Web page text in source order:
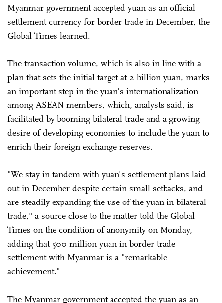
Myanmar government accepted yuan as an official
settlement currency for border trade in December, the
Global Times learned.
The transaction volume, which is also in line with a
plan that sets the initial target at 2 billion yuan, marks
an important step in the yuan's internationalization
among ASEAN members, which, analysts said, is
facilitated by booming bilateral trade and a growing
desire of developing economies to include the yuan to
enrich their foreign exchange reserves.
"We stay in tandem with yuan's settlement plans laid
out in December despite certain small setbacks, and
are steadily expanding the use of the yuan in bilateral
trade," a source close to the matter told the Global
Times on the condition of anonymity on Monday,
adding that 500 million yuan in border trade
settlement with Myanmar is a "remarkable
achievement."
The Myanmar government accepted the yuan as an